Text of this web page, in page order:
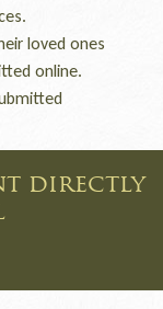
loved ones
online.
directly